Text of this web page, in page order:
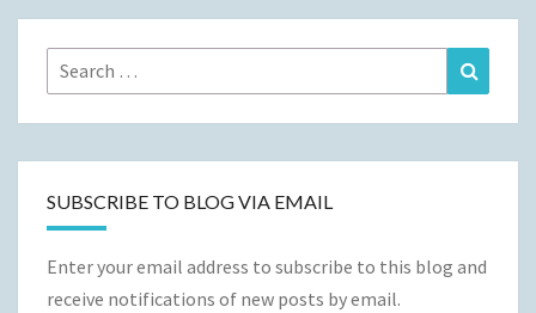
Search
for:
SUBSCRIBE TO BLOG VIA EMAIL
Enter your email address to subscribe to this blog and
receive notifications of new posts by email.